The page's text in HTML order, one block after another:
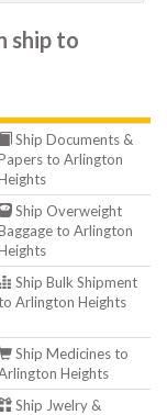
ship to
Ship Documents &
to Arlington
Ship Overweight
to Arlington
Ship Bulk Shipment
Arlington Heights
Ship Medicines to
Heights
Ship Jwelry &